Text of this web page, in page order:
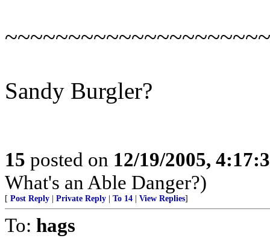
Sandy Burgler?
15 posted on 12/19/2005,
What's an Able Danger?)
[ Post Reply Private Reply To 14 View Replies]
To: hags